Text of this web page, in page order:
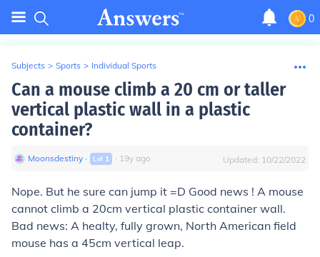
0
Subjects > Sports > Individual Sports
Can a mouse climb a 20 cm or taller
vertical plastic wall in a plastic
container?
Moonsdestiny ∙ Lvl 1 ∙ 19y ago Updated: 10/22/2022
Nope. But he sure can jump it =D Good news ! A mouse
cannot climb a 20cm vertical plastic container wall.
Bad news: A healty, fully grown, North American field
mouse has a 45cm vertical leap.